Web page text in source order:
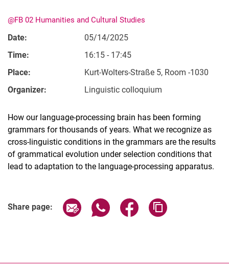
@FB 02 Humanities and Cultural Studies
Date:
05/14/2025
Time:
16:15 - 17:45
Place:
Kurt-Wolters-Straße 5, Room -1030
Organizer:
Linguistic colloquium
How our language-processing brain has been forming
grammars for thousands of years. What we recognize as
cross-linguistic conditions in the grammars are the results
of grammatical evolution under selection conditions that
lead to adaptation to the language-processing apparatus.
Share page: Share page via email
Share page via WhatsApp
Share page via